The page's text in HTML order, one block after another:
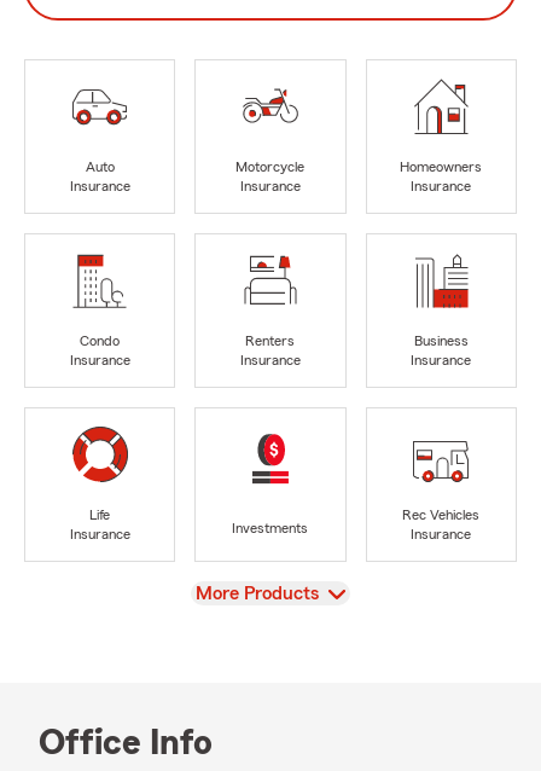
Auto
Insurance
Motorcycle
Insurance
Homeowners
Insurance
Condo
Insurance
Renters
Insurance
Business
Insurance
Life
Insurance
Investments
Rec Vehicles
Insurance
View
More Products
Office Info